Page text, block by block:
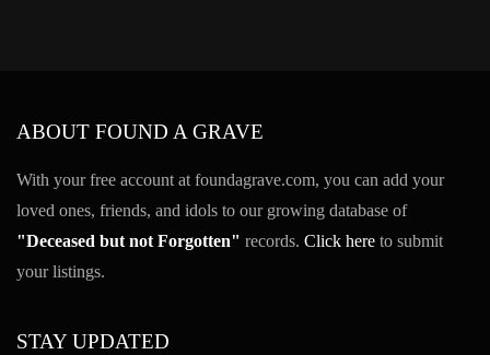
ABOUT FOUND A GRAVE
With your free account at foundagrave.com, you can add your
loved ones, friends, and idols to our growing database of
"Deceased but not Forgotten" records. Click here to submit
your listings.
STAY UPDATED